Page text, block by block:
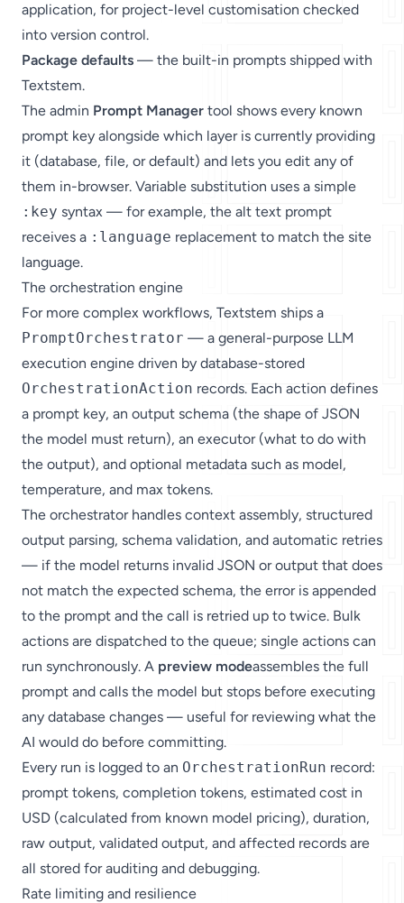
application, for project-level customisation checked
into version control.
Package defaults — the built-in prompts shipped with
Textstem.
The admin Prompt Manager tool shows every known
prompt key alongside which layer is currently providing
it (database, file, or default) and lets you edit any of
them in-browser. Variable substitution uses a simple
:key syntax — for example, the alt text prompt
receives a :language replacement to match the site
language.
The orchestration engine
For more complex workflows, Textstem ships a
PromptOrchestrator — a general-purpose LLM
execution engine driven by database-stored
OrchestrationAction records. Each action defines
a prompt key, an output schema (the shape of JSON
the model must return), an executor (what to do with
the output), and optional metadata such as model,
temperature, and max tokens.
The orchestrator handles context assembly, structured
output parsing, schema validation, and automatic retries
— if the model returns invalid JSON or output that does
not match the expected schema, the error is appended
to the prompt and the call is retried up to twice. Bulk
actions are dispatched to the queue; single actions can
run synchronously. A preview modeassembles the full
prompt and calls the model but stops before executing
any database changes — useful for reviewing what the
AI would do before committing.
Every run is logged to an OrchestrationRun record:
prompt tokens, completion tokens, estimated cost in
USD (calculated from known model pricing), duration,
raw output, validated output, and affected records are
all stored for auditing and debugging.
Rate limiting and resilience